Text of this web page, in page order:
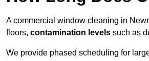
A commercial window cleaning in
floors, contamination levels such as
We provide phased scheduling for